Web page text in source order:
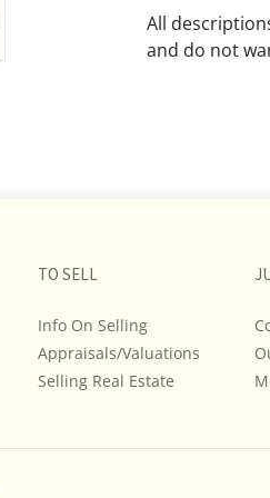
All
and do not
intense effort
additional
bidding on
845.758.9114
questions.
TO SELL
Info On Selling
Appraisals/Valuations
Selling Real Estate